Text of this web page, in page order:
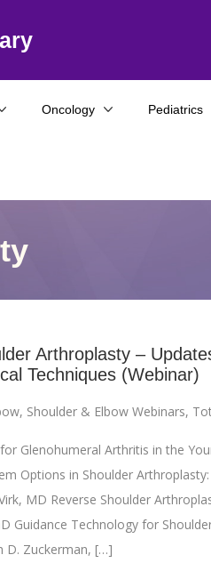
Oncology Pediatrics
Arthroplasty –
Techniques (Webinar)
, Shoulder & Elbow Webinars,
Glenohumeral Arthritis in the
Options in Shoulder
MD Reverse Shoulder
Guidance Technology for
D. Zuckerman, […]